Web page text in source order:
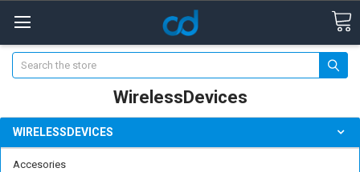
Search
WirelessDevices
WIRELESSDEVICES
Accesories